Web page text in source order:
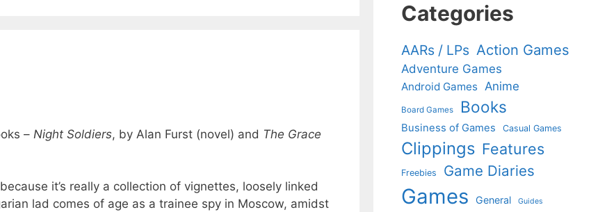
– Night Soldiers, by Alan Furst (novel) and The Grace
it’s really a collection of vignettes, loosely linked
lad comes of age as a trainee spy in Moscow, amidst
Categories
AARs / LPs Action Games
Adventure Games
Android Games Anime
Board Games Books
Business of Games Casual Games
Clippings Features
Freebies Game Diaries
Games General Guides